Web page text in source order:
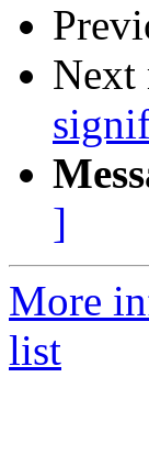
Next
]
More
list